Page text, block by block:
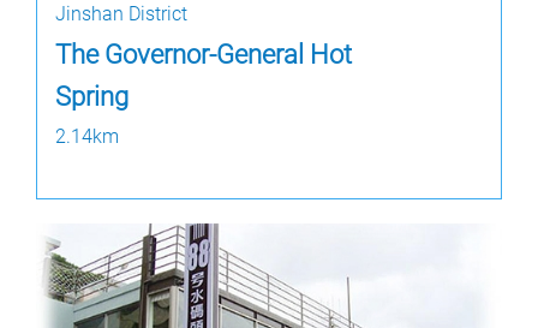
Jinshan District
The Governor-General Hot
Spring
2.14km